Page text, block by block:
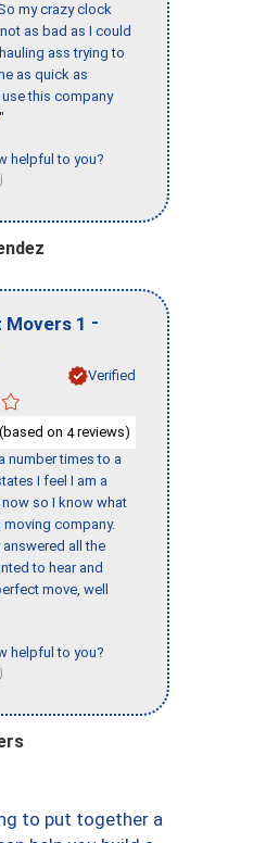
my crazy clock
as bad as I could
ass trying to
as quick as
this company
helpful to you?
1 -
Verified
on 4reviews)
number times to a
I feel I am a
so I know what
company.
all the
to hear and
move, well
helpful to you?
to put together a